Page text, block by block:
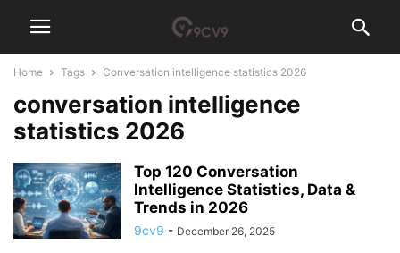
Home Tags Conversation intelligence statistics 2026
conversation intelligence
statistics 2026
Top 120 Conversation
Intelligence Statistics, Data &
Trends in 2026
9cv9 - December 26, 2025